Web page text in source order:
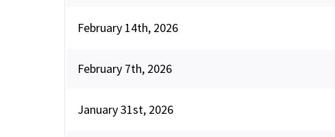
February 14th, 2026
February 7th, 2026
January 31st, 2026